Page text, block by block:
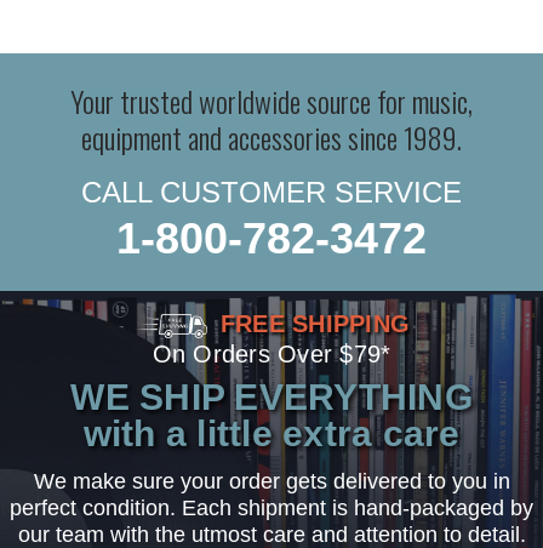
Your trusted worldwide source for music,
equipment and accessories since 1989.
CALL CUSTOMER SERVICE
1-800-782-3472
FREE SHIPPING
On Orders Over $79*
WE SHIP EVERYTHING
with a little extra care
We make sure your order gets delivered to you in
perfect condition. Each shipment is hand-packaged by
our team with the utmost care and attention to detail.